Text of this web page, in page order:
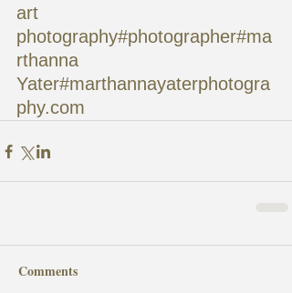
art
photography#photographer#ma
rthanna
Yater#marthannayaterphotogra
phy.com
Comments